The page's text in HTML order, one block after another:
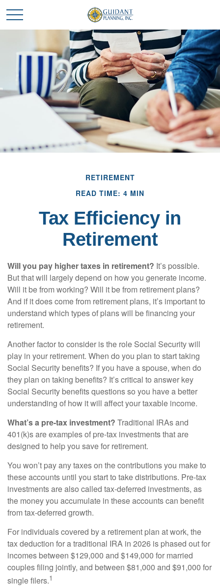
RETIREMENT
READ TIME: 4 MIN
Tax Efficiency in
Retirement
Will you pay higher taxes in retirement? It’s possible.
But that will largely depend on how you generate income.
Will it be from working? Will it be from retirement plans?
And if it does come from retirement plans, it’s important to
understand which types of plans will be financing your
retirement.
Another factor to consider is the role Social Security will
play in your retirement. When do you plan to start taking
Social Security benefits? If you have a spouse, when do
they plan on taking benefits? It’s critical to answer key
Social Security benefits questions so you have a better
understanding of how it will affect your taxable income.
What’s a pre-tax investment? Traditional IRAs and
401(k)s are examples of pre-tax investments that are
designed to help you save for retirement.
You won’t pay any taxes on the contributions you make to
these accounts until you start to take distributions. Pre-tax
investments are also called tax-deferred investments, as
the money you accumulate in these accounts can benefit
from tax-deferred growth.
For individuals covered by a retirement plan at work, the
tax deduction for a traditional IRA in 2026 is phased out for
incomes between $129,000 and $149,000 for married
couples filing jointly, and between $81,000 and $91,000 for
single filers.1